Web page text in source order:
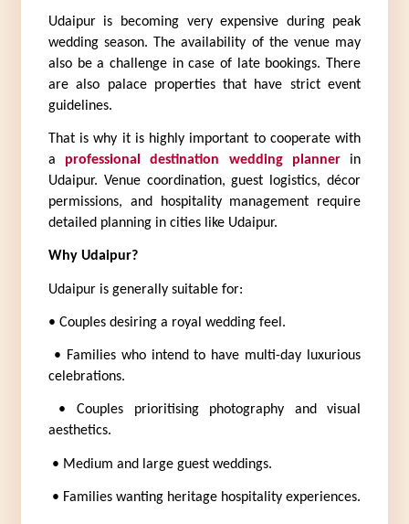
Udaipur is becoming very expensive during peak
wedding season. The availability of the venue may
also be a challenge in case of late bookings. There
are also palace properties that have strict event
guidelines.
That is why it is highly important to cooperate with
a professional destination wedding planner in
Udaipur. Venue coordination, guest logistics, décor
permissions, and hospitality management require
detailed planning in cities like Udaipur.
Why Udaipur?
Udaipur is generally suitable for:
• Couples desiring a royal wedding feel.
• Families who intend to have multi-day luxurious
celebrations.
• Couples prioritising photography and visual
aesthetics.
• Medium and large guest weddings.
• Families wanting heritage hospitality experiences.